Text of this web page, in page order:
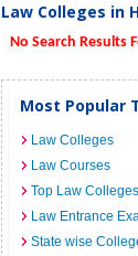
Law Colleges in
No Search Results
Most Popular
Law Colleges
Law Courses
Top Law Colleges
Law Entrance
State wise